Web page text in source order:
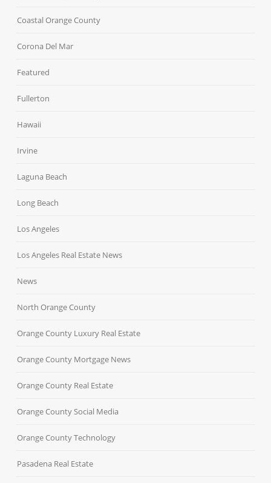
Coastal Orange County
Corona Del Mar
Featured
Fullerton
Hawaii
Irvine
Laguna Beach
Long Beach
Los Angeles
Los Angeles Real Estate News
News
North Orange County
Orange County Luxury Real Estate
Orange County Mortgage News
Orange County Real Estate
Orange County Social Media
Orange County Technology
Pasadena Real Estate